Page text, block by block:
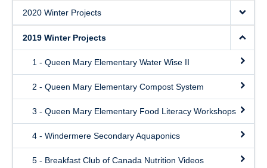
2020 Winter Projects
2019 Winter Projects
1 - Queen Mary Elementary Water Wise II
2 - Queen Mary Elementary Compost System
3 - Queen Mary Elementary Food Literacy Workshops
4 - Windermere Secondary Aquaponics
5 - Breakfast Club of Canada Nutrition Videos